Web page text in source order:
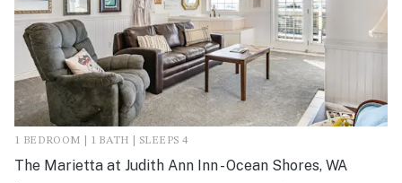
1 BEDROOM | 1 BATH | SLEEPS 4
The Marietta at Judith Ann Inn - Ocean Shores, WA